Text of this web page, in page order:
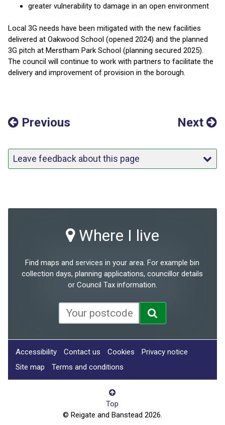
greater vulnerability to damage in an open environment
Local 3G needs have been mitigated with the new facilities
delivered at Oakwood School (opened 2024) and the planned
3G pitch at Merstham Park School (planning secured 2025).
The council will continue to work with partners to facilitate the
delivery and improvement of provision in the borough.
Previous Next
Leave feedback about this page
Where I live
Find maps and services in your area. For example bin
collection days, planning applications, councillor details
or Council Tax information.
Accessibility Contact us Cookies
Privacy notice
Site map
Terms and conditions
Top
© Reigate and Banstead 2026.